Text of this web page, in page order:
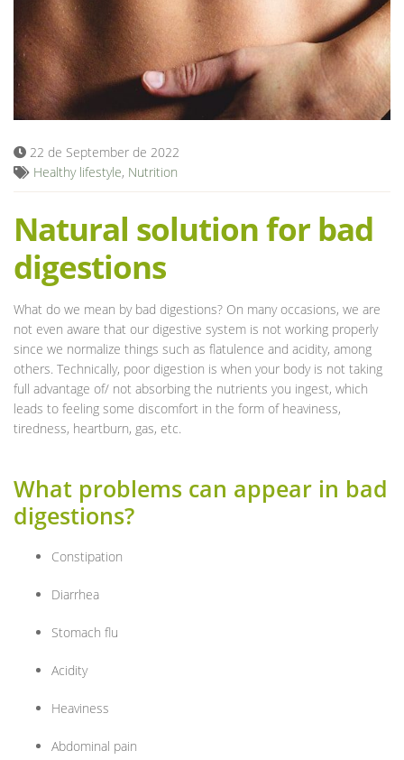
Blog
22 de September de 2022
Healthy lifestyle, Nutrition
Natural solution for bad
digestions
What do we mean by bad digestions? On many occasions, we are
not even aware that our digestive system is not working properly
since we normalize things such as flatulence and acidity, among
others. Technically, poor digestion is when your body is not taking
full advantage of/ not absorbing the nutrients you ingest, which
leads to feeling some discomfort in the form of heaviness,
tiredness, heartburn, gas, etc.
What problems can appear in bad
digestions?
Constipation
Diarrhea
Stomach flu
Acidity
Heaviness
Abdominal pain